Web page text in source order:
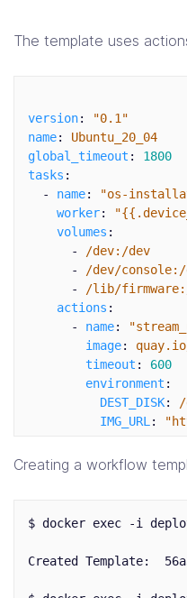
The template uses
version: "0.1"
name:
Ubuntu_20_04
global_timeout :
1800
tasks :
-
name: "os-
worker: "
volumes :
-
/dev:/dev
-
/dev/console:/
-
/lib/
actions :
-
name: "
image:
timeout :
600
environment :
DEST_DISK:
/
IMG_URL : "
- name: "
host
:
BLOCK_DEVICE
FS_TYPE
Creating a workflow
$ docker exec -i
Created Template: